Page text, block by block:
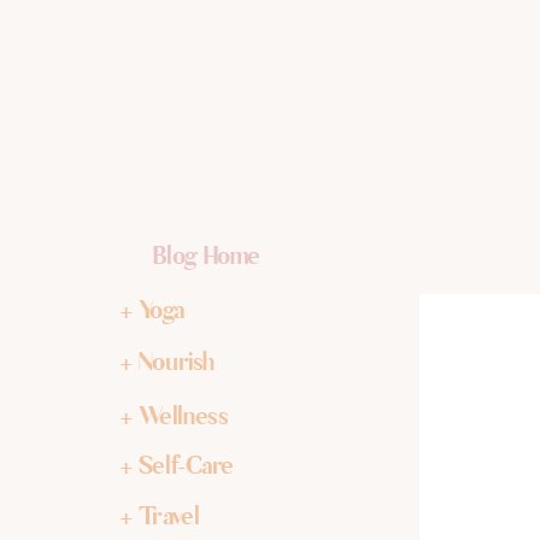
+ Yoga
+ Nourish
+ Wellness
+ Self-Care
+ Travel
Blog Home